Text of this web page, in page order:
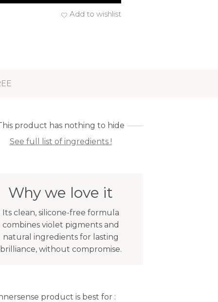
Add to wishlist
product has nothing to hide
See full list of ingredients !
Why we love it
Its clean, silicone-free formula
combines violet pigments and
natural ingredients for lasting
brilliance, without compromise.
product is best for :